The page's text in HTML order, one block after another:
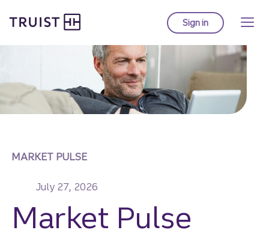
to
Sign into Truist online
Market Pulse
MARKET PULSE
July 27, 2026